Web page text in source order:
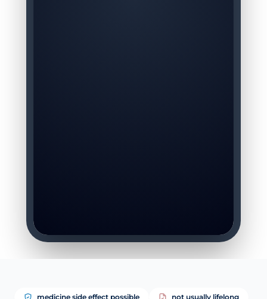
medicine side effect possible not usually lifelong